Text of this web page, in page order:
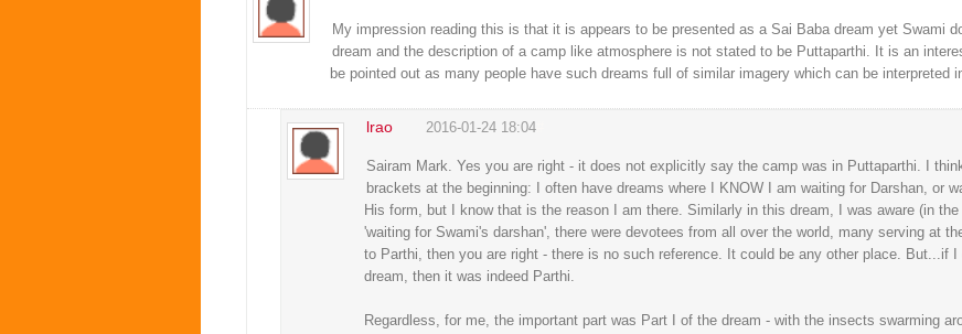
My impression reading this is that it is appears to be presented as a Sai Baba dream yet Swami
dream and the description of a camp like atmosphere is not stated to be Puttaparthi. It is an
be pointed out as many people have such dreams full of similar imagery which can be interpreted
lrao 2016-01-24 18:04
Sairam Mark. Yes you are right - it does not explicitly say the camp was in Puttaparthi. I
brackets at the beginning: I often have dreams where I KNOW I am waiting for Darshan, or
His form, but I know that is the reason I am there. Similarly in this dream, I was aware (in
'waiting for Swami's darshan', there were devotees from all over the world, many serving at
to Parthi, then you are right - there is no such reference. It could be any other place. But...if
dream, then it was indeed Parthi.
Regardless, for me, the important part was Part I of the dream - with the insects swarming